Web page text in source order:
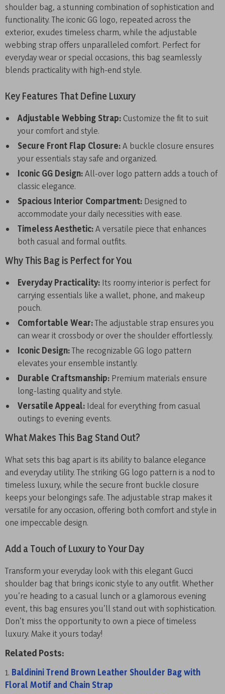
shoulder bag, a stunning combination of sophistication and
functionality. The iconic GG logo, repeated across the
exterior, exudes timeless charm, while the adjustable
webbing strap offers unparalleled comfort. Perfect for
everyday wear or special occasions, this bag seamlessly
blends practicality with high-end style.
Key Features That Define Luxury
Adjustable Webbing Strap: Customize the fit to suit
your comfort and style.
Secure Front Flap Closure:A buckle closure ensures
your essentials stay safe and organized.
Iconic GG Design:All-over logo pattern adds a touch of
classic elegance.
Spacious Interior Compartment: Designed to
accommodate your daily necessities with ease.
Timeless Aesthetic:A versatile piece that enhances
both casual and formal outfits.
Why This Bag is Perfect for You
Everyday Practicality: Its roomy interior is perfect for
carrying essentials like a wallet, phone, and makeup
pouch.
Comfortable Wear:The adjustable strap ensures you
can wear it crossbody or over the shoulder effortlessly.
Iconic Design:The recognizable GG logo pattern
elevates your ensemble instantly.
Durable Craftsmanship: Premium materials ensure
long-lasting quality and style.
Versatile Appeal: Ideal for everything from casual
outings to evening events.
What Makes This Bag Stand Out?
What sets this bag apart is its ability to balance elegance
and everyday utility. The striking GG logo pattern is a nod to
timeless luxury, while the secure front buckle closure
keeps your belongings safe. The adjustable strap makes it
versatile for any occasion, offering both comfort and style in
one impeccable design.
Add a Touch of Luxury to Your Day
Transform your everyday look with this elegant Gucci
shoulder bag that brings iconic style to any outfit. Whether
you’re heading to a casual lunch or a glamorous evening
event, this bag ensures you’ll stand out with sophistication.
Don’t miss the opportunity to own a piece of timeless
luxury. Make it yours today!
Related Posts:
Baldinini Trend Brown Leather Shoulder Bag with
Floral Motif and Chain Strap